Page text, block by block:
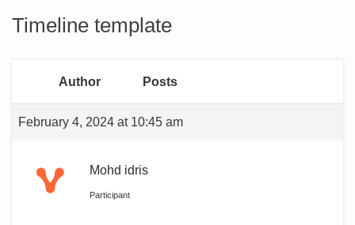
Timeline template
Author Posts
February 4, 2024 at 10:45 am
Mohd idris
Participant